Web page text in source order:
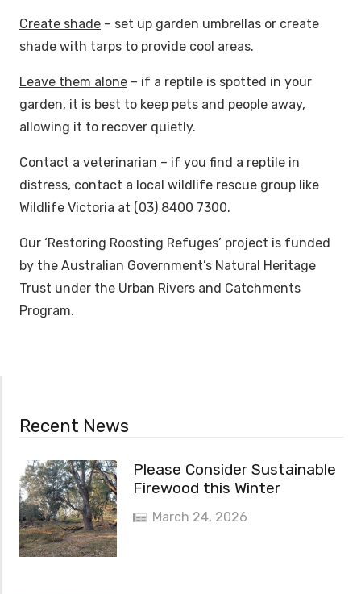
Create shade – set up garden umbrellas or create
shade with tarps to provide cool areas.
Leave them alone – if a reptile is spotted in your
garden, it is best to keep pets and people away,
allowing it to recover quietly.
Contact a veterinarian – if you find a reptile in
distress, contact a local wildlife rescue group like
Wildlife Victoria at (03) 8400 7300.
Our ‘Restoring Roosting Refuges’ project is funded
by the Australian Government’s Natural Heritage
Trust under the Urban Rivers and Catchments
Program.
Recent News
Please Consider Sustainable
Firewood this Winter
March 24, 2026